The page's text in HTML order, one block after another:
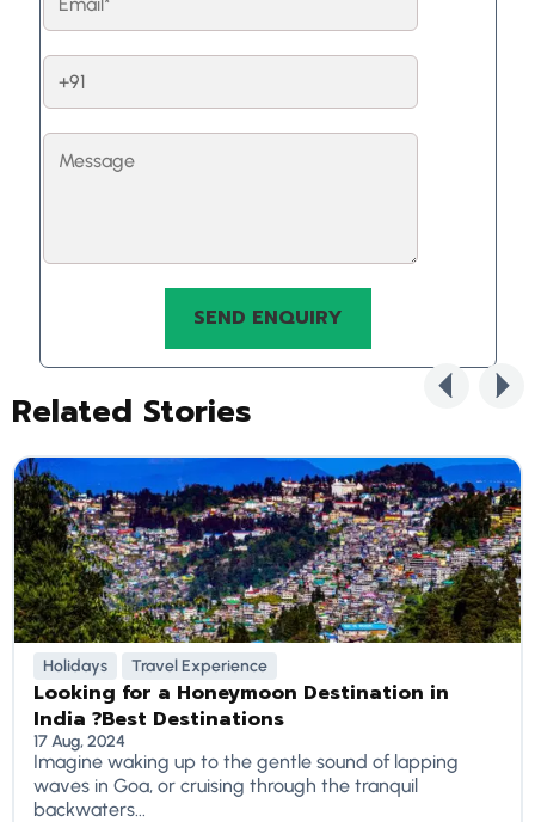
Related Stories
Holidays Travel Experience
Looking for a Honeymoon Destination in
India ?Best Destinations
17 Aug, 2024
Imagine waking up to the gentle sound of lapping
waves in Goa, or cruising through the tranquil
backwaters...